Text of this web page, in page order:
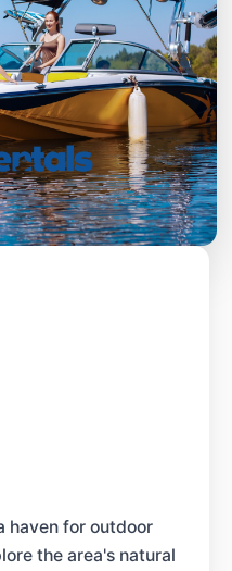
haven for outdoor
the area's natural